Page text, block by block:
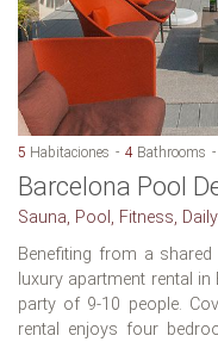
5 Habitaciones 4 Bathrooms
Barcelona Pool
Sauna, Pool, Fitness,
Benefiting from a
luxury apartment rental
party of 9-10 people.
rental enjoys four